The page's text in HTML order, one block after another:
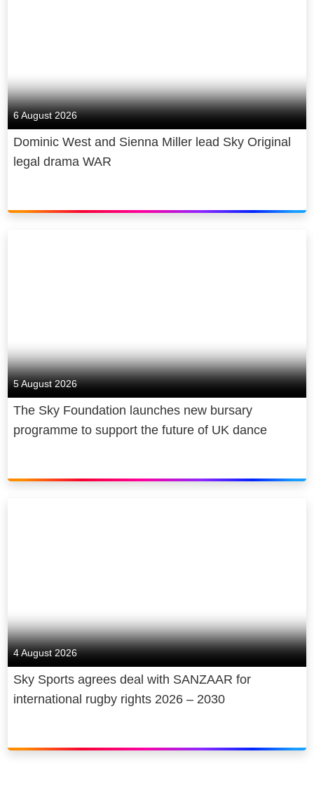
6 August 2026
Dominic West and Sienna Miller lead Sky Original
legal drama WAR
5 August 2026
The Sky Foundation launches new bursary
programme to support the future of UK dance
4 August 2026
Sky Sports agrees deal with SANZAAR for
international rugby rights 2026 – 2030